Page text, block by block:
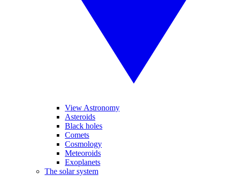
View Astronomy
Asteroids
Black holes
Comets
Cosmology
Meteoroids
Exoplanets
The solar system